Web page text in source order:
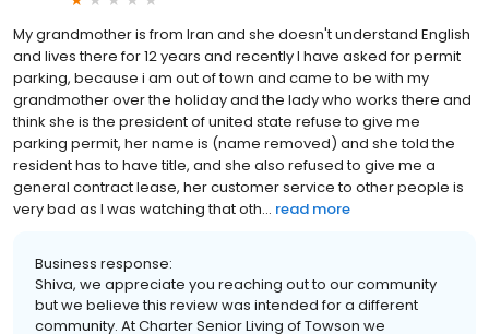
My grandmother is from Iran and she doesn't understand English
and lives there for 12 years and recently I have asked for permit
parking, because i am out of town and came to be with my
grandmother over the holiday and the lady who works there and
think she is the president of united state refuse to give me
parking permit, her name is (name removed) and she told the
resident has to have title, and she also refused to give me a
general contract lease, her customer service to other people is
very bad as I was watching that oth... read more
Business response:
Shiva, we appreciate you reaching out to our community
but we believe this review was intended for a different
community. At Charter Senior Living of Towson we